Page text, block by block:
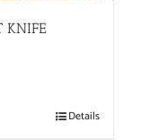
KNIFE
Details